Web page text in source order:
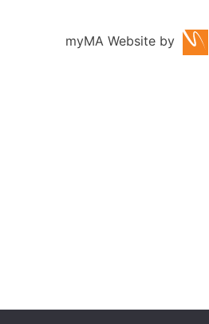
myMA Website by